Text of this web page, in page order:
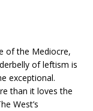
of the Mediocre,
of leftism is
exceptional.
than it loves the
West’s